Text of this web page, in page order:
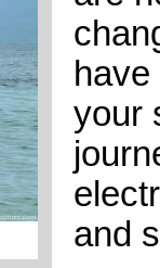
your
and